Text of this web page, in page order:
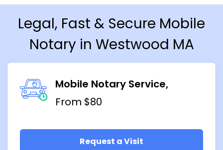
Legal, Fast & Secure Mobile
Notary in Westwood MA
Mobile Notary Service
From $80
Request a Visit